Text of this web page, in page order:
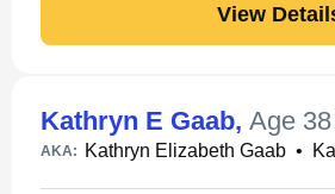
View
Kathryn E Gaab, Age 38
AKA: Kathryn Elizabeth Gaab •